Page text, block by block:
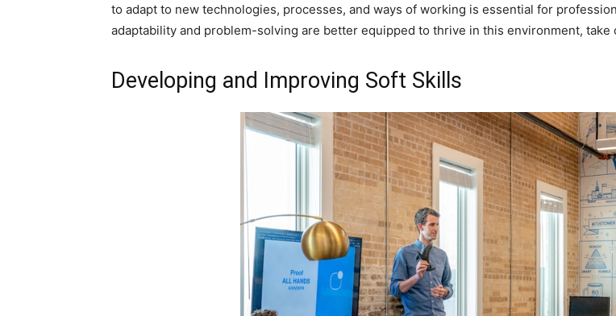
to adapt to new technologies, processes, and ways of working is essential for
adaptability and problem-solving are better equipped to thrive in this environment,
Developing and Improving Soft Skills